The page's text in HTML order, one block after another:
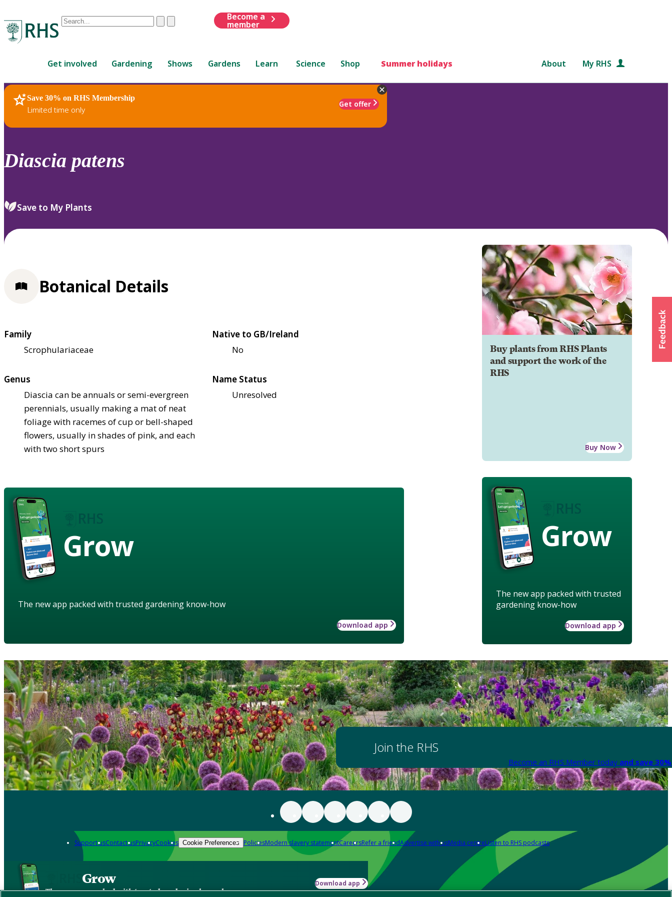
Conduct
are
up
and
down
review
select.
ClearSubmit
Become a
member
Get involved Gardening Shows Gardens Learn Science Shop Summer holidays About My RHS
Save 30% on RHS Membership
Limited time only
Get offer
RHS Home Plants
Diascia patens
Save to My Plants
Buy plants from RHS Plants
and support the work of the
RHS
Buy Now
Grow
The new app packed with trusted
gardening know-how
Download app
Botanical Details
Family
Scrophulariaceae
Native to GB/Ireland
No
Genus
Diascia can be annuals or semi-evergreen
perennials, usually making a mat of neat
foliage with racemes of cup or bell-shaped
flowers, usually in shades of pink, and each
with two short spurs
Name Status
Unresolved
Grow
The new app packed with trusted gardening know-how
Download app
Join the RHS
Become an RHS Member today and save
Support usContact usPrivacyCookies Cookie Preferences PoliciesModern slavery statementCareersRefer a friendAdvertise with usMedia centreListen to RHS podcasts
Grow
The new app packed with trusted gardening know-how
Download app